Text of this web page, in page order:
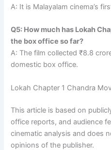
A: It is Malayalam cinema’s
Q5: How much has Lokah
the box office so far?
A: The film collected ₹8.8
domestic box office.
Lokah Chapter 1 Chandra
This article is based on
office reports, and audience
cinematic analysis and does
opinions of the publisher.